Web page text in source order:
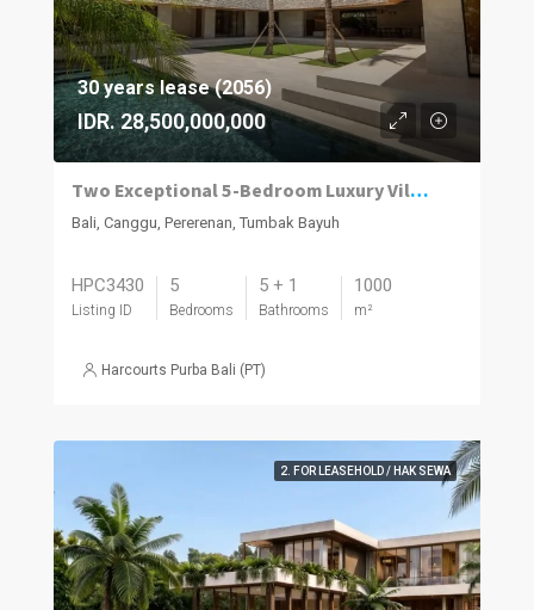
30 years lease (2056)
IDR. 28,500,000,000
Two Exceptional 5-Bedroom Luxury Villas Now Available in Pererenan
Bali, Canggu, Pererenan, Tumbak Bayuh
HPC3430
Listing ID
5
Bedrooms
5 + 1
Bathrooms
1000
m²
Harcourts Purba Bali (PT)
2. FOR LEASEHOLD / HAK SEWA